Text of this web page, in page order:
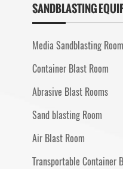
SANDBLASTING
Media Sandblasting Room
Container Blast Room
Abrasive Blast Rooms
Sand blasting Room
Air Blast Room
Transportable Container